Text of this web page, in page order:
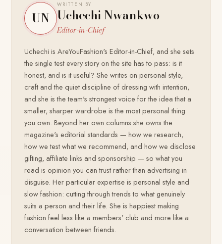
UN
WRITTEN BY
Uchechi Nwankwo
Editor-in-Chief
Uchechi is AreYouFashion's Editor-in-Chief, and she sets
the single test every story on the site has to pass: is it
honest, and is it useful? She writes on personal style,
craft and the quiet discipline of dressing with intention,
and she is the team's strongest voice for the idea that a
smaller, sharper wardrobe is the most personal thing
you own. Beyond her own columns she owns the
magazine's editorial standards — how we research,
how we test what we recommend, and how we disclose
gifting, affiliate links and sponsorship — so what you
read is opinion you can trust rather than advertising in
disguise. Her particular expertise is personal style and
slow fashion: cutting through trends to what genuinely
suits a person and their life. She is happiest making
fashion feel less like a members' club and more like a
conversation between friends.